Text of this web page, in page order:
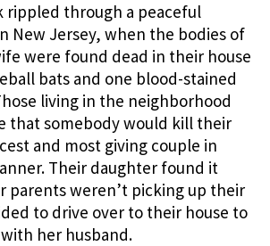
rippled through a peaceful
New Jersey, when the bodies of
were found dead in their house
bats and one blood-stained
living in the neighborhood
that somebody would kill their
and most giving couple in
Their daughter found it
parents weren’t picking up their
to drive over to their house to
her husband.